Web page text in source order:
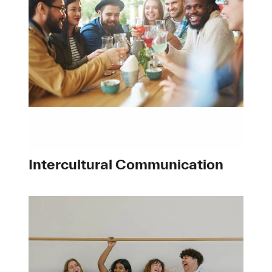
Intercultural Communication